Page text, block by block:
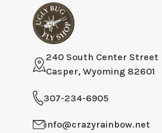
240 South Center Street
Casper, Wyoming 82601
307-234-6905
info@crazyrainbow.net